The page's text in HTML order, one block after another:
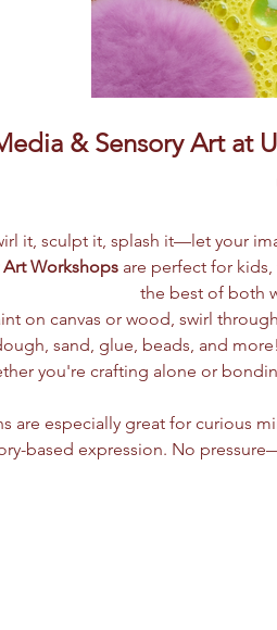
& Sensory Art at
it, sculpt it, splash it—let your
Workshops are perfect for
the best of both
on canvas or wood, swirl
sand, glue, beads, and
you're crafting alone or
are especially great for curious
based expression. No